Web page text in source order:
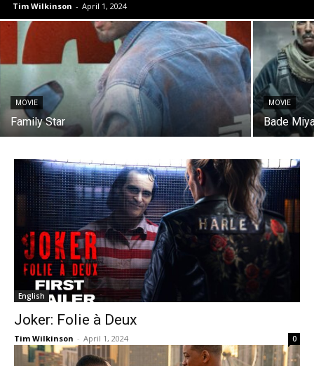
Tim Wilkinson - April 1, 2024
MOVIE
Family Star
MOVIE
Bade
English
Joker: Folie à Deux
Tim Wilkinson - April 1, 2024 0